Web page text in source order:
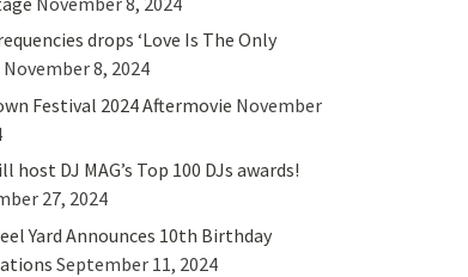
drops ‘Love Is The Only
November 8, 2024
Festival 2024 Aftermovie November
host DJ MAG’s Top 100 DJs awards!
27, 2024
Yard Announces 10th Birthday
September 11, 2024